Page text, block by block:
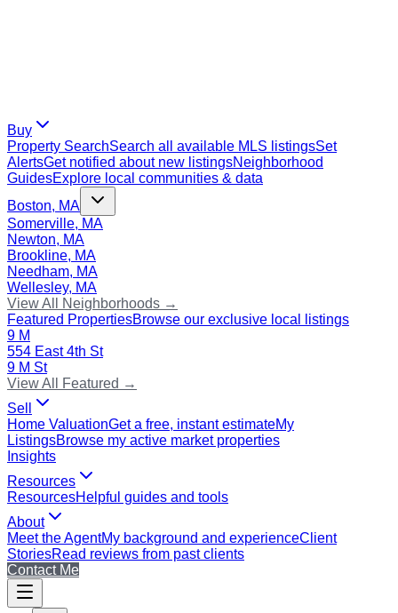
Buy
Property SearchSearch all available MLS listingsSet
AlertsGet notified about new listingsNeighborhood
GuidesExplore local communities & data
Boston, MA
Somerville, MA
Newton, MA
Brookline, MA
Needham, MA
Wellesley, MA
View All Neighborhoods →
Featured PropertiesBrowse our exclusive local listings
9 M
554 East 4th St
9 M St
View All Featured →
Sell
Home ValuationGet a free, instant estimateMy
ListingsBrowse my active market properties
Insights
Resources
ResourcesHelpful guides and tools
About
Meet the AgentMy background and experienceClient
StoriesRead reviews from past clients
Contact Me